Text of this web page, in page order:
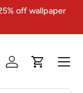
off wallpaper
Log inCart
Menu